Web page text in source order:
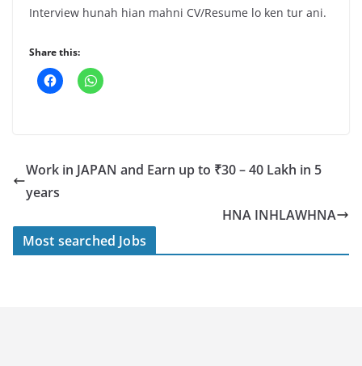
Interview hunah hian mahni CV/Resume lo ken tur ani.
Share this:
Work in JAPAN and Earn up to ₹30 – 40 Lakh in 5
years
HNA INHLAWHNA
Most searched Jobs